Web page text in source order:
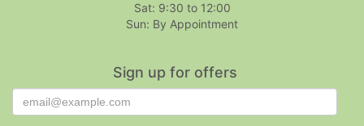
Sat: 9:30 to 12:00
Sign up for offers